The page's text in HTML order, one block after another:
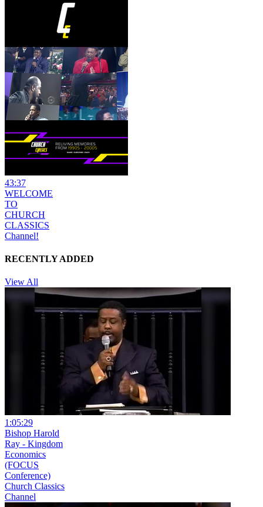
43:37
WELCOME
TO
CHURCH
CLASSICS
Channel!
RECENTLY ADDED
View All
1:05:29
Bishop Harold
Ray - Kingdom
Economics
(FOCUS
Conference)
Church Classics
Channel